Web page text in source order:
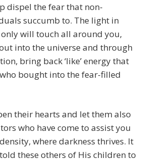
dispel the fear that non-
succumb to. The light in
will touch all around you,
into the universe and through
bring back ‘like’ energy that
bought into the fear-filled
their hearts and let them also
who have come to assist you
where darkness thrives. It
these others of His children to